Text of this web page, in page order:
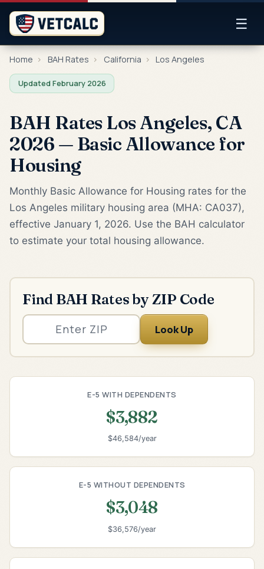
☰
Home › BAH Rates › California › Los Angeles
Updated February 2026
BAH Rates Los Angeles, CA
2026 — Basic Allowance for
Housing
Monthly Basic Allowance for Housing rates for the
Los Angeles military housing area (MHA: CA037),
effective January 1, 2026. Use the BAH calculator
to estimate your total housing allowance.
Find BAH Rates by ZIP Code
Look Up
E-5 WITH DEPENDENTS
$3,882
$46,584/year
E-5 WITHOUT DEPENDENTS
$3,048
$36,576/year